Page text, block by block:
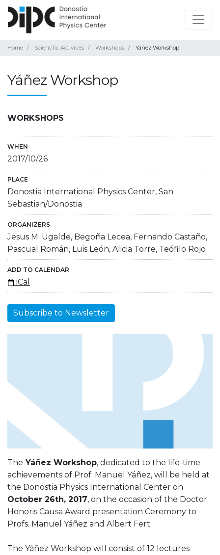
Home Scientific Activities Workshops Yáñez Workshop
Yáñez Workshop
WORKSHOPS
WHEN
2017/10/26
PLACE
Donostia International Physics Center, San
Sebastian/Donostia
ORGANIZERS
Jesus M. Ugalde, Begoña Lecea, Fernando Castaño,
Pascual Román, Luis León, Alicia Torre, Teófilo Rojo
ADD TO CALENDAR
iCal
Subscribe to Newsletter
The Yáñez Workshop, dedicated to the life-time
achievements of Prof. Manuel Yáñez, will be held at
the Donostia Physics International Center on
October 26th, 2017, on the occasion of the Doctor
Honoris Causa Award presentation Ceremony to
Profs. Manuel Yáñez and Albert Fert.
The Yáñez Workshop will consist of 12 lectures